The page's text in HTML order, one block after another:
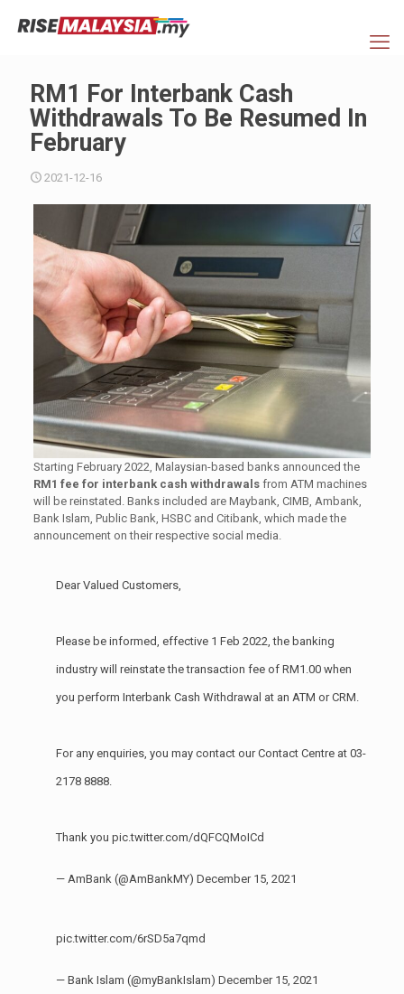
RM1 For Interbank Cash
Withdrawals To Be Resumed In
February
2021-12-16
Starting February 2022, Malaysian-based banks announced the
RM1 fee for interbank cash withdrawalsfrom ATM machines
will be reinstated. Banks included are Maybank, CIMB, Ambank,
Bank Islam, Public Bank, HSBC and Citibank, which made the
announcement on their respective social media.
Dear Valued Customers,
Please be informed, effective 1 Feb 2022, the banking
industry will reinstate the transaction fee of RM1.00 when
you perform Interbank Cash Withdrawal at an ATM or CRM.
For any enquiries, you may contact our Contact Centre at 03-
2178 8888.
Thank you pic.twitter.com/dQFCQMoICd
— AmBank (@AmBankMY) December 15, 2021
pic.twitter.com/6rSD5a7qmd
— Bank Islam (@myBankIslam) December 15, 2021